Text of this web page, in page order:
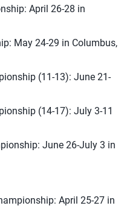
April 26-28 in
May 24-29 in Columbus,
(11-13): June 21-
(14-17): July 3-11
June 26-July 3 in
April 25-27 in